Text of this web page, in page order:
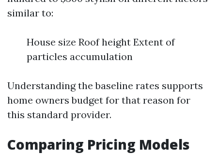
similar to:
House size Roof height Extent of
particles accumulation
Understanding the baseline rates supports
home owners budget for that reason for
this standard provider.
Comparing Pricing Models